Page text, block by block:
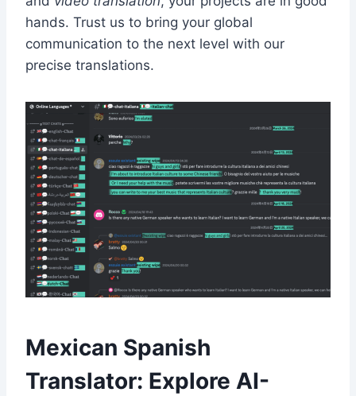
hands. Trust us to bring your global
communication to the next level with our
precise translations.
Mexican Spanish
Translator: Explore AI-